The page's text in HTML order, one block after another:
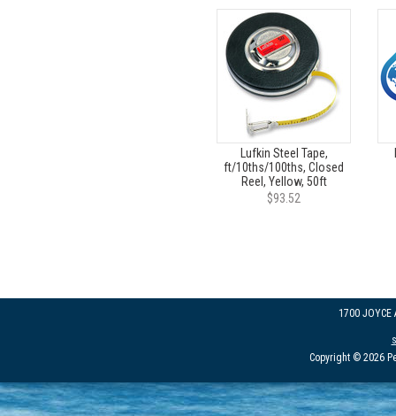
Lufkin Steel Tape,
ft/10ths/100ths, Closed
Reel, Yellow, 50ft
$93.52
1700 JOYCE
Copyright © 2026